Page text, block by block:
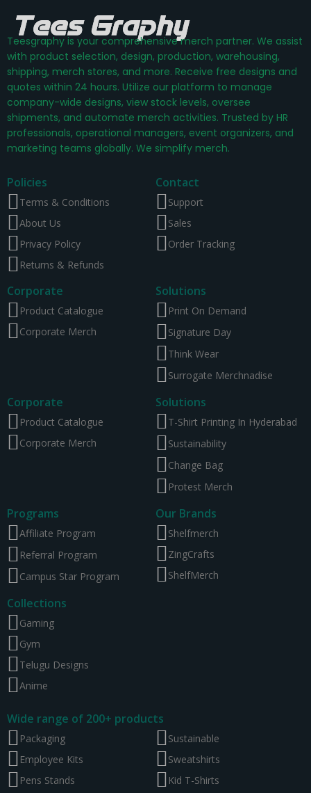
Teesgraphy is your comprehensive merch partner. We assist
with product selection, design, production, warehousing,
shipping, merch stores, and more. Receive free designs and
quotes within 24 hours. Utilize our platform to manage
company-wide designs, view stock levels, oversee
shipments, and automate merch activities. Trusted by HR
professionals, operational managers, event organizers, and
marketing teams globally. We simplify merch.
Policies
Terms & Conditions
About Us
Privacy Policy
Returns & Refunds
Contact
Support
Sales
Order Tracking
Corporate
Product Catalogue
Corporate Merch
Solutions
Print On Demand
Signature Day
Think Wear
Surrogate Merchnadise
Corporate
Product Catalogue
Corporate Merch
Solutions
T-Shirt Printing In Hyderabad
Sustainability
Change Bag
Protest Merch
Programs
Affiliate Program
Referral Program
Campus Star Program
Our Brands
Shelfmerch
ZingCrafts
ShelfMerch
Collections
Gaming
Gym
Telugu Designs
Anime
Wide range of 200+ products
Packaging
Employee Kits
Pens Stands
Sustainable
Sweatshirts
Kid T-Shirts